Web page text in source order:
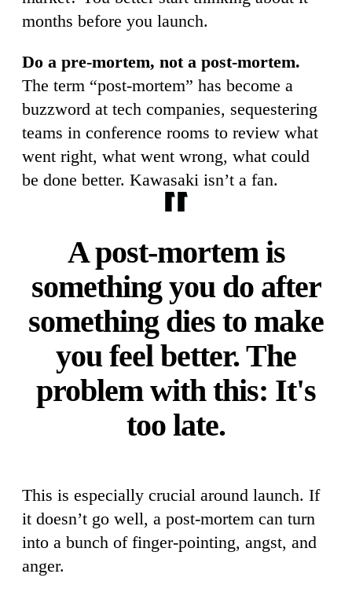
months before you launch.
Do a pre-mortem, not a post-mortem.
The term “post-mortem” has become a
buzzword at tech companies, sequestering
teams in conference rooms to review what
went right, what went wrong, what could
be done better. Kawasaki isn’t a fan.
A post-mortem is
something you do after
something dies to make
you feel better. The
problem with this: It's
too late.
This is especially crucial around launch. If
it doesn’t go well, a post-mortem can turn
into a bunch of finger-pointing, angst, and
anger.